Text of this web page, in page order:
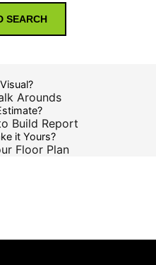
SEARCH
Arounds
Build Report
it Yours?
Floor Plan